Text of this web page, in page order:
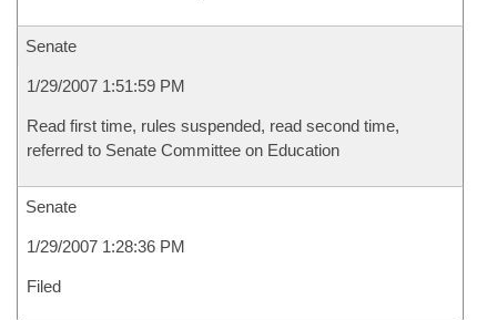
Senate
1/29/2007 1:51:59 PM
Read first time, rules suspended, read second time,
referred to Senate Committee on Education
Senate
1/29/2007 1:28:36 PM
Filed